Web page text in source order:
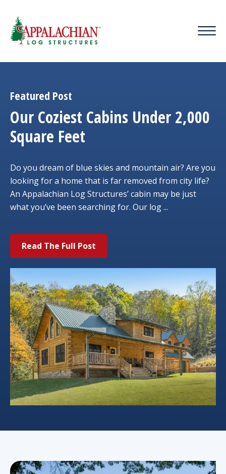
Featured Post
Our Coziest Cabins Under 2,000
Square Feet
Do you dream of blue skies and mountain air? Are you
looking for a home that is far removed from city life?
An Appalachian Log Structures’ cabin may be just
what you’ve been searching for. Our log ...
Read The Full Post